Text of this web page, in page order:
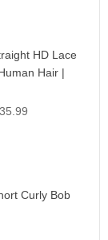
HD Lace
Hair |
Curly Bob